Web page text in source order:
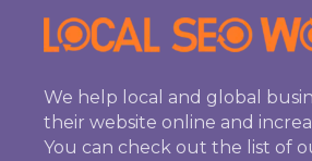
We help local and global
their website online and
You can check out the list of